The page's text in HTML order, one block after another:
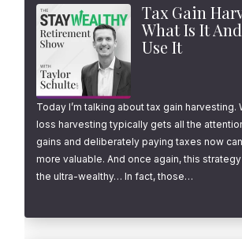
Tax Gain
What Is It
Use It
Today I’m talking about tax gain harvesting.
loss harvesting typically gets all the
gains and deliberately paying taxes now
more valuable. And once again, this
the ultra-wealthy… In fact, those…